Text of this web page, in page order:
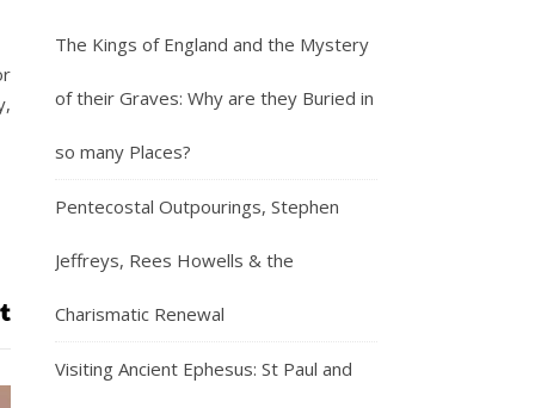
The Kings of England and the Mystery
of their Graves: Why are they Buried in
so many Places?
Pentecostal Outpourings, Stephen
Jeffreys, Rees Howells & the
Charismatic Renewal
Visiting Ancient Ephesus: St Paul and